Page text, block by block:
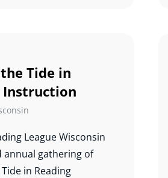
Tide in
Instruction
League Wisconsin
gathering of
in Reading